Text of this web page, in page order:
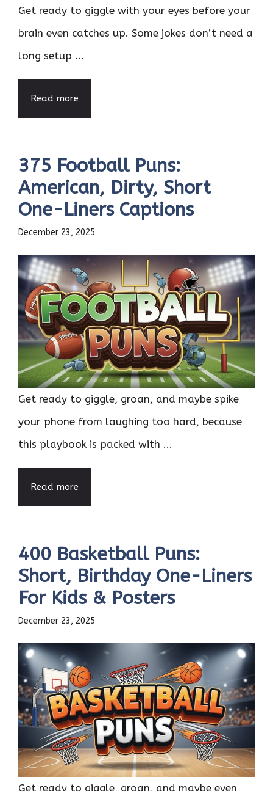
Get ready to giggle with your eyes before your
brain even catches up. Some jokes don’t need a
long setup ...
Read more
375 Football Puns:
American, Dirty, Short
One-Liners Captions
December 23, 2025
Get ready to giggle, groan, and maybe spike
your phone from laughing too hard, because
this playbook is packed with ...
Read more
400 Basketball Puns:
Short, Birthday One-Liners
For Kids & Posters
December 23, 2025
Get ready to giggle, groan, and maybe even